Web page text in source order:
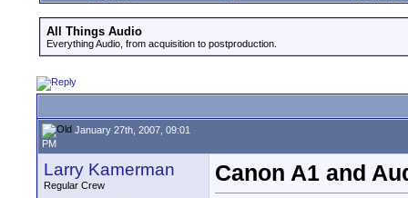
All Things Audio
Everything Audio, from acquisition to postproduction.
January 27th, 2007, 09:01
PM
Larry Kamerman
Regular Crew
Canon A1 and